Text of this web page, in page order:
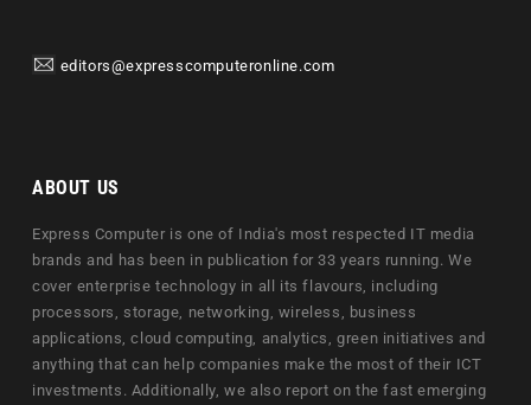
editors@expresscomputeronline.com
ABOUT US
Express Computer is one of India's most respected IT media
brands and has been in publication for 33 years running. We
cover enterprise technology in all its flavours, including
processors, storage, networking, wireless, business
applications, cloud computing, analytics, green initiatives and
anything that can help companies make the most of their ICT
investments. Additionally, we also report on the fast emerging